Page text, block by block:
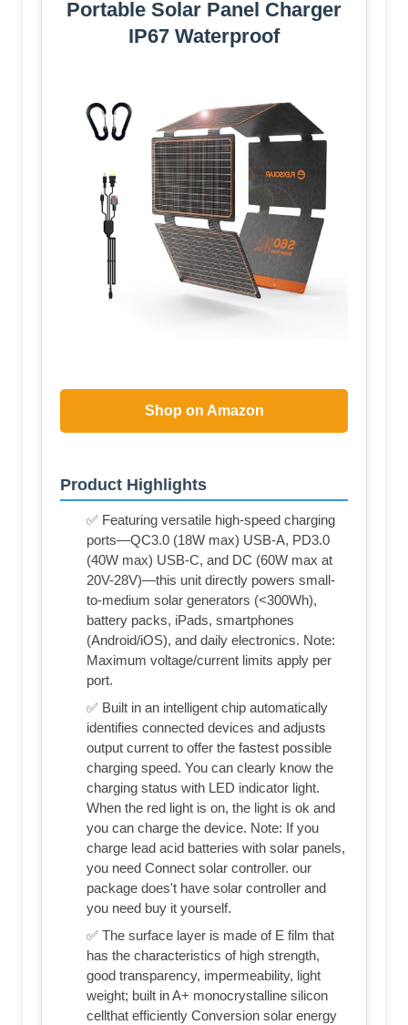
Portable Solar Panel Charger
IP67 Waterproof
Shop on Amazon
Product Highlights
✅ Featuring versatile high-speed charging
ports—QC3.0 (18W max) USB-A, PD3.0
(40W max) USB-C, and DC (60W max at
20V-28V)—this unit directly powers small-
to-medium solar generators (<300Wh),
battery packs, iPads, smartphones
(Android/iOS), and daily electronics. Note:
Maximum voltage/current limits apply per
port.
✅ Built in an intelligent chip automatically
identifies connected devices and adjusts
output current to offer the fastest possible
charging speed. You can clearly know the
charging status with LED indicator light.
When the red light is on, the light is ok and
you can charge the device. Note: If you
charge lead acid batteries with solar panels,
you need Connect solar controller. our
package does't have solar controller and
you need buy it yourself.
✅ The surface layer is made of E film that
has the characteristics of high strength,
good transparency, impermeability, light
weight; built in A+ monocrystalline silicon
cellthat efficiently Conversion solar energy